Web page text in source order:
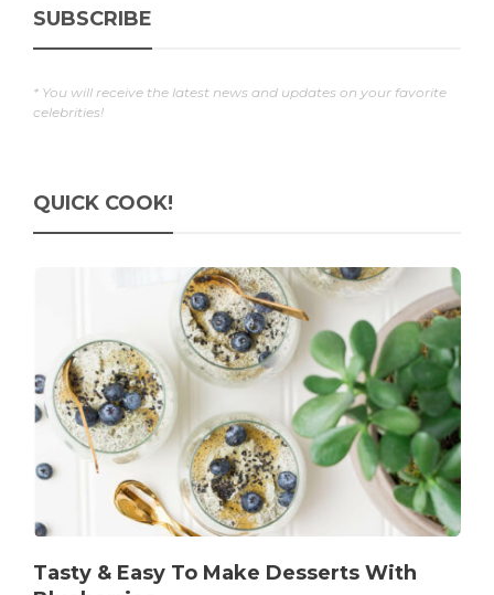
SUBSCRIBE
* You will receive the latest news and updates on your favorite
celebrities!
QUICK COOK!
Tasty & Easy To Make Desserts With